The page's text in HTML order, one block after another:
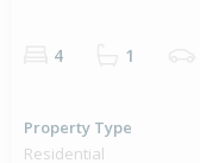
4 1
Property Type
Residential